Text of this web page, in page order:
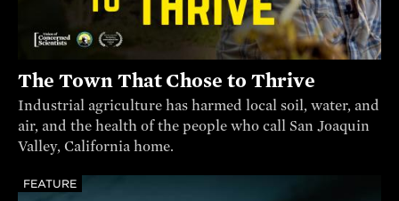
The Town That Chose to Thrive
Industrial agriculture has harmed local soil, water, and
air, and the health of the people who call San Joaquin
Valley, California home.
FEATURE